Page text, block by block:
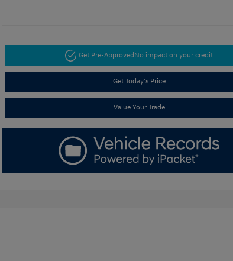
Get Pre-Approved No impact on your credit
Get Today's Price
Value Your Trade